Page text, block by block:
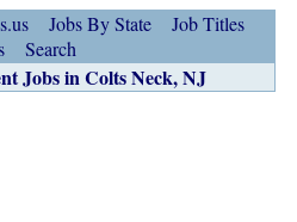
Jobs By State
Job Titles
Search
Jobs in Colts Neck, NJ